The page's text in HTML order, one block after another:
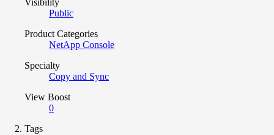
Visibility
Public
Product Categories
NetApp Console
Specialty
Copy and Sync
View Boost
0
Tags